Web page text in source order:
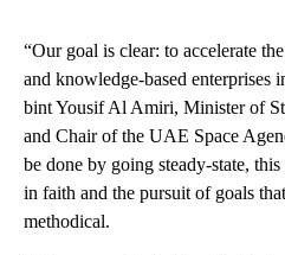
“Our goal is clear: to accelerate
and knowledge-based enterprises
bint Yousif Al Amiri, Minister of
and Chair of the UAE Space
be done by going steady-state,
in faith and the pursuit of goals
methodical.